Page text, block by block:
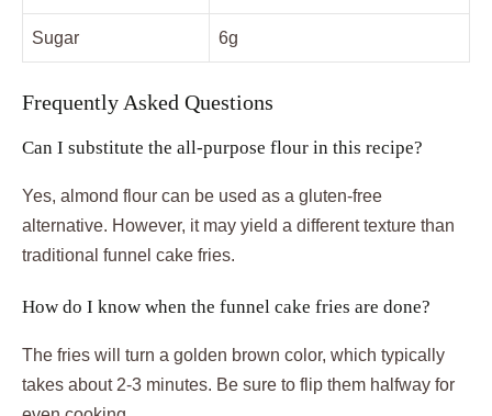
Sugar 6g
Frequently Asked Questions
Can I substitute the all-purpose flour in this recipe?
Yes, almond flour can be used as a gluten-free
alternative. However, it may yield a different texture than
traditional funnel cake fries.
How do I know when the funnel cake fries are done?
The fries will turn a golden brown color, which typically
takes about 2-3 minutes. Be sure to flip them halfway for